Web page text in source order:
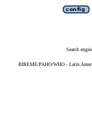
Search
BIREME/PAHO/WHO - Latin